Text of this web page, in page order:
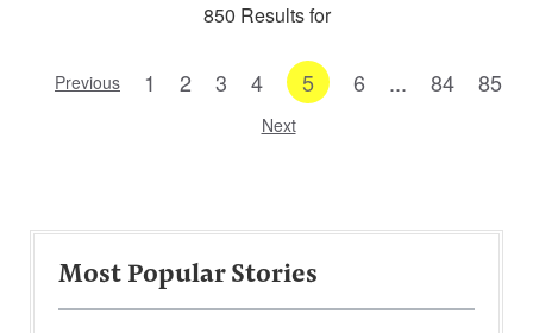
850 Results for
Previous 1 2 3 4 5 6 ... 84 85
Next
Most Popular Stories